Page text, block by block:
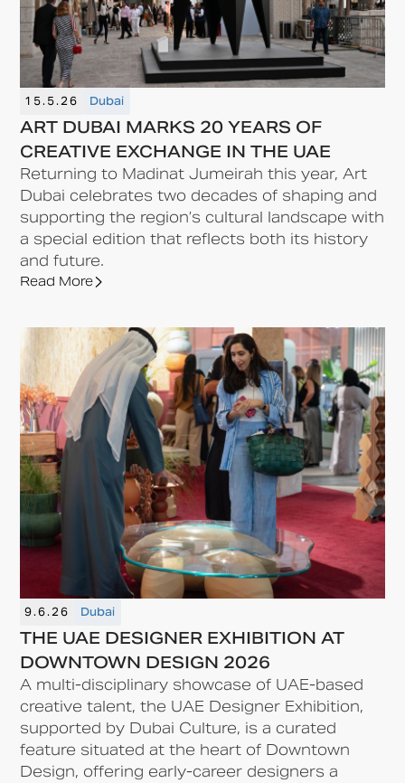
15.5.26 Dubai
ART DUBAI MARKS 20 YEARS OF
CREATIVE EXCHANGE IN THE UAE
Returning to Madinat Jumeirah this year, Art
Dubai celebrates two decades of shaping and
supporting the region’s cultural landscape with
a special edition that reflects both its history
and future.
Read More
9.6.26 Dubai
THE UAE DESIGNER EXHIBITION AT
DOWNTOWN DESIGN 2026
A multi-disciplinary showcase of UAE-based
creative talent, the UAE Designer Exhibition,
supported by Dubai Culture, is a curated
feature situated at the heart of Downtown
Design, offering early-career designers a